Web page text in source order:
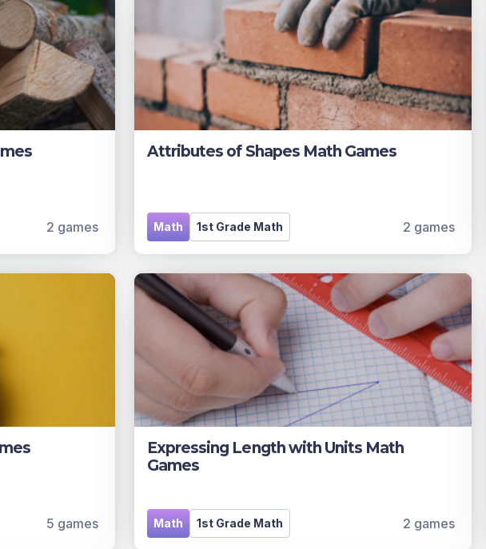
2 games
Attributes of Shapes Math Games
1st Grade Math
Math 2 games
5 games
Expressing Length with Units Math
Games
1st Grade Math
Math 2 games